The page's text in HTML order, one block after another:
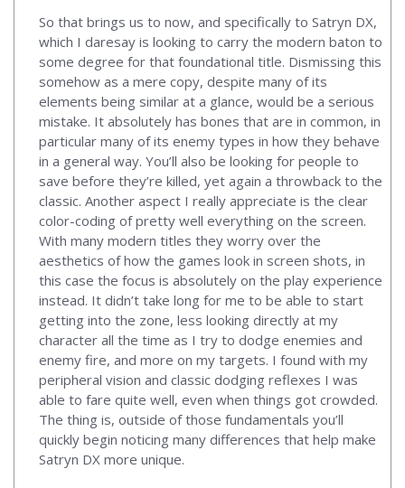
So that brings us to now, and specifically to Satryn DX,
which I daresay is looking to carry the modern baton to
some degree for that foundational title. Dismissing this
somehow as a mere copy, despite many of its
elements being similar at a glance, would be a serious
mistake. It absolutely has bones that are in common, in
particular many of its enemy types in how they behave
in a general way. You’ll also be looking for people to
save before they’re killed, yet again a throwback to the
classic. Another aspect I really appreciate is the clear
color-coding of pretty well everything on the screen.
With many modern titles they worry over the
aesthetics of how the games look in screen shots, in
this case the focus is absolutely on the play experience
instead. It didn’t take long for me to be able to start
getting into the zone, less looking directly at my
character all the time as I try to dodge enemies and
enemy fire, and more on my targets. I found with my
peripheral vision and classic dodging reflexes I was
able to fare quite well, even when things got crowded.
The thing is, outside of those fundamentals you’ll
quickly begin noticing many differences that help make
Satryn DX more unique.